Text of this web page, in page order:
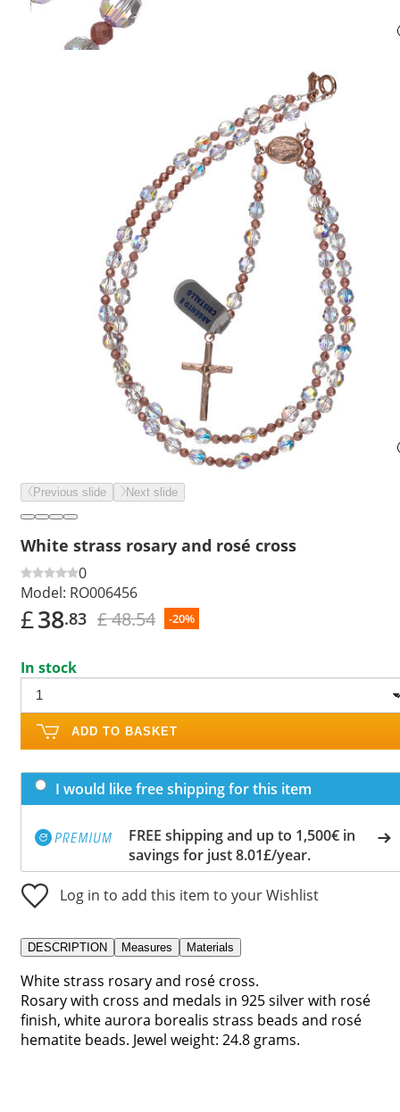
Previous slide Next slide
White strass rosary and rosé cross
0
Model: RO006456
£38.83 £ 48.54 -20%
In stock
ADD TO BASKET
I would like free shipping for this item
FREE shipping and up to 1,500€ in
savings for just 8.01£/year.
Log in to add this item to your Wishlist
DESCRIPTION Measures Materials
White strass rosary and rosé cross.
Rosary with cross and medals in 925 silver with rosé
finish, white aurora borealis strass beads and rosé
hematite beads. Jewel weight: 24.8 grams.